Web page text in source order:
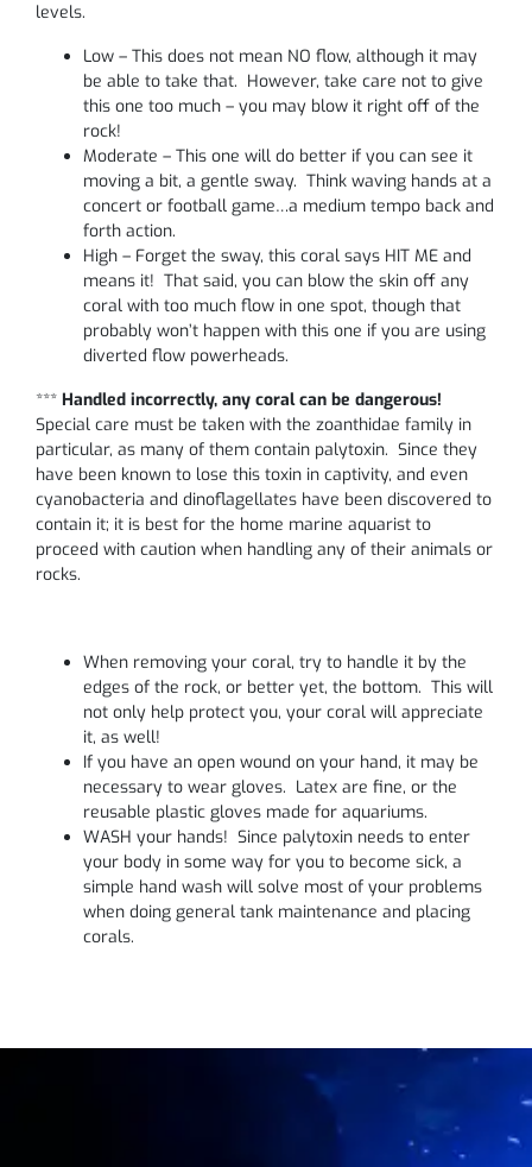
levels.
Low – This does not mean NO flow, although it may
be able to take that. However, take care not to give
this one too much – you may blow it right off of the
rock!
Moderate – This one will do better if you can see it
moving a bit, a gentle sway. Think waving hands at a
concert or football game…a medium tempo back and
forth action.
High – Forget the sway, this coral says HIT ME and
means it! That said, you can blow the skin off any
coral with too much flow in one spot, though that
probably won’t happen with this one if you are using
diverted flow powerheads.
*** Handled incorrectly, any coral can be dangerous!
Special care must be taken with the zoanthidae family in
particular, as many of them contain palytoxin. Since they
have been known to lose this toxin in captivity, and even
cyanobacteria and dinoflagellates have been discovered to
contain it; it is best for the home marine aquarist to
proceed with caution when handling any of their animals or
rocks.
When removing your coral, try to handle it by the
edges of the rock, or better yet, the bottom. This will
not only help protect you, your coral will appreciate
it, as well!
If you have an open wound on your hand, it may be
necessary to wear gloves. Latex are fine, or the
reusable plastic gloves made for aquariums.
WASH your hands! Since palytoxin needs to enter
your body in some way for you to become sick, a
simple hand wash will solve most of your problems
when doing general tank maintenance and placing
corals.